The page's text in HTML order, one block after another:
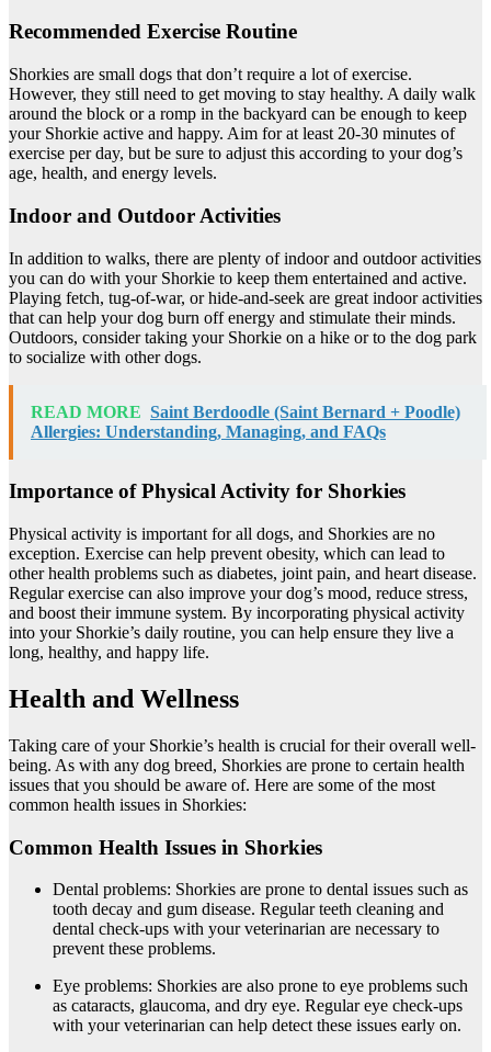
Recommended Exercise Routine
Shorkies are small dogs that don’t require a lot of exercise.
However, they still need to get moving to stay healthy. A daily walk
around the block or a romp in the backyard can be enough to keep
your Shorkie active and happy. Aim for at least 20-30 minutes of
exercise per day, but be sure to adjust this according to your dog’s
age, health, and energy levels.
Indoor and Outdoor Activities
In addition to walks, there are plenty of indoor and outdoor activities
you can do with your Shorkie to keep them entertained and active.
Playing fetch, tug-of-war, or hide-and-seek are great indoor activities
that can help your dog burn off energy and stimulate their minds.
Outdoors, consider taking your Shorkie on a hike or to the dog park
to socialize with other dogs.
READ MORE Saint Berdoodle (Saint Bernard + Poodle)
Allergies: Understanding, Managing, and FAQs
Importance of Physical Activity for Shorkies
Physical activity is important for all dogs, and Shorkies are no
exception. Exercise can help prevent obesity, which can lead to
other health problems such as diabetes, joint pain, and heart disease.
Regular exercise can also improve your dog’s mood, reduce stress,
and boost their immune system. By incorporating physical activity
into your Shorkie’s daily routine, you can help ensure they live a
long, healthy, and happy life.
Health and Wellness
Taking care of your Shorkie’s health is crucial for their overall well-
being. As with any dog breed, Shorkies are prone to certain health
issues that you should be aware of. Here are some of the most
common health issues in Shorkies:
Common Health Issues in Shorkies
Dental problems: Shorkies are prone to dental issues such as
tooth decay and gum disease. Regular teeth cleaning and
dental check-ups with your veterinarian are necessary to
prevent these problems.
Eye problems: Shorkies are also prone to eye problems such
as cataracts, glaucoma, and dry eye. Regular eye check-ups
with your veterinarian can help detect these issues early on.